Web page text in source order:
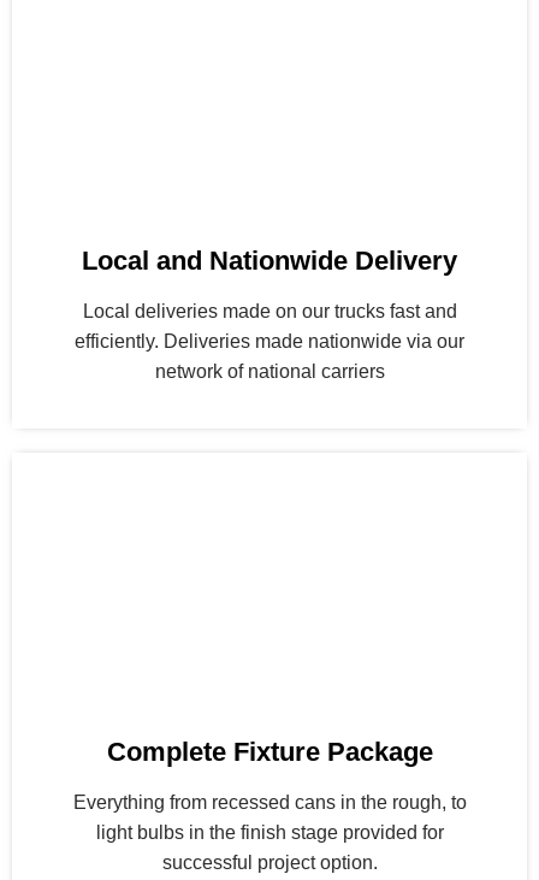
Local and Nationwide Delivery
Local deliveries made on our trucks fast and
efficiently. Deliveries made nationwide via our
network of national carriers
Complete Fixture Package
Everything from recessed cans in the rough, to
light bulbs in the finish stage provided for
successful project option.